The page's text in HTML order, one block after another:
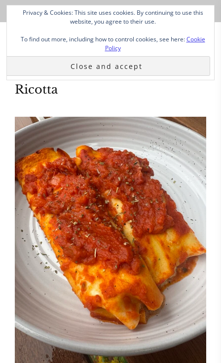
Ricotta
Privacy & Cookies: This site uses cookies. By continuing to use this
website, you agree to their use.
To find out more, including how to control cookies, see here:Cookie
Policy